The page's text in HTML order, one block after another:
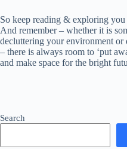
So keep reading & exploring
And remember – whether it is
decluttering your environment
– there is always room to ‘put
and make space for the bright
Search